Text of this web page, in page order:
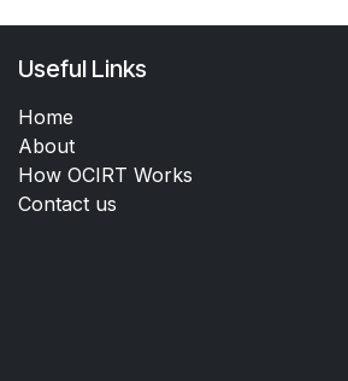
Useful Links
Home
About
How OCIRT Works
Contact us